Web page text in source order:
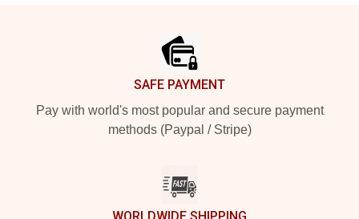
SAFE PAYMENT
Pay with world's most popular and secure payment
methods (Paypal / Stripe)